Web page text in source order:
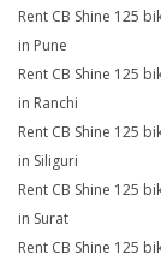
Rent CB Shine 125
in Pune
Rent CB Shine 125
in Ranchi
Rent CB Shine 125
in Siliguri
Rent CB Shine 125
in Surat
Rent CB Shine 125